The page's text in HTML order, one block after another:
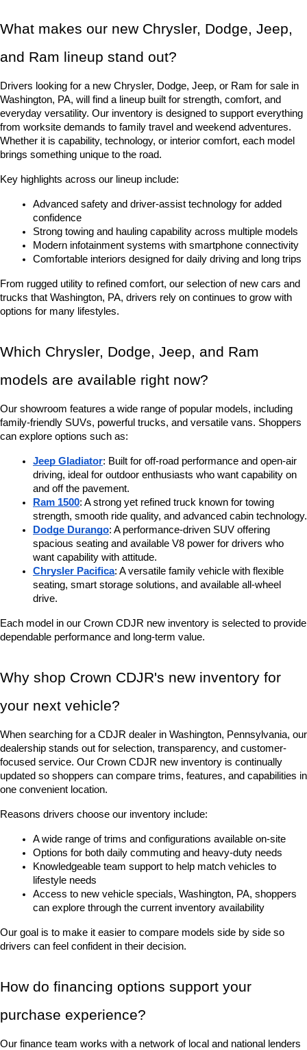
What makes our new Chrysler, Dodge, Jeep,
and Ram lineup stand out?
Drivers looking for a new Chrysler, Dodge, Jeep, or Ram for sale in
Washington, PA, will find a lineup built for strength, comfort, and
everyday versatility. Our inventory is designed to support everything
from worksite demands to family travel and weekend adventures.
Whether it is capability, technology, or interior comfort, each model
brings something unique to the road.
Key highlights across our lineup include:
Advanced safety and driver-assist technology for added
confidence
Strong towing and hauling capability across multiple models
Modern infotainment systems with smartphone connectivity
Comfortable interiors designed for daily driving and long trips
From rugged utility to refined comfort, our selection of new cars and
trucks that Washington, PA, drivers rely on continues to grow with
options for many lifestyles.
Which Chrysler, Dodge, Jeep, and Ram
models are available right now?
Our showroom features a wide range of popular models, including
family-friendly SUVs, powerful trucks, and versatile vans. Shoppers
can explore options such as:
Jeep Gladiator: Built for off-road performance and open-air
driving, ideal for outdoor enthusiasts who want capability on
and off the pavement.
Ram 1500: A strong yet refined truck known for towing
strength, smooth ride quality, and advanced cabin technology.
Dodge Durango: A performance-driven SUV offering
spacious seating and available V8 power for drivers who
want capability with attitude.
Chrysler Pacifica: A versatile family vehicle with flexible
seating, smart storage solutions, and available all-wheel
drive.
Each model in our Crown CDJR new inventory is selected to provide
dependable performance and long-term value.
Why shop Crown CDJR's new inventory for
your next vehicle?
When searching for a CDJR dealer in Washington, Pennsylvania, our
dealership stands out for selection, transparency, and customer-
focused service. Our Crown CDJR new inventory is continually
updated so shoppers can compare trims, features, and capabilities in
one convenient location.
Reasons drivers choose our inventory include:
A wide range of trims and configurations available on-site
Options for both daily commuting and heavy-duty needs
Knowledgeable team support to help match vehicles to
lifestyle needs
Access to new vehicle specials, Washington, PA, shoppers
can explore through the current inventory availability
Our goal is to make it easier to compare models side by side so
drivers can feel confident in their decision.
How do financing options support your
purchase experience?
Our finance team works with a network of local and national lenders